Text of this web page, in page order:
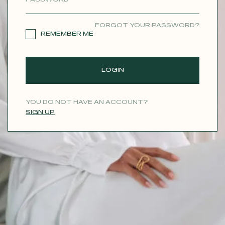
FORGOT YOUR PASSWORD?
REMEMBER ME
LOGIN
YOU DO NOT HAVE AN ACCOUNT?
SIGN UP